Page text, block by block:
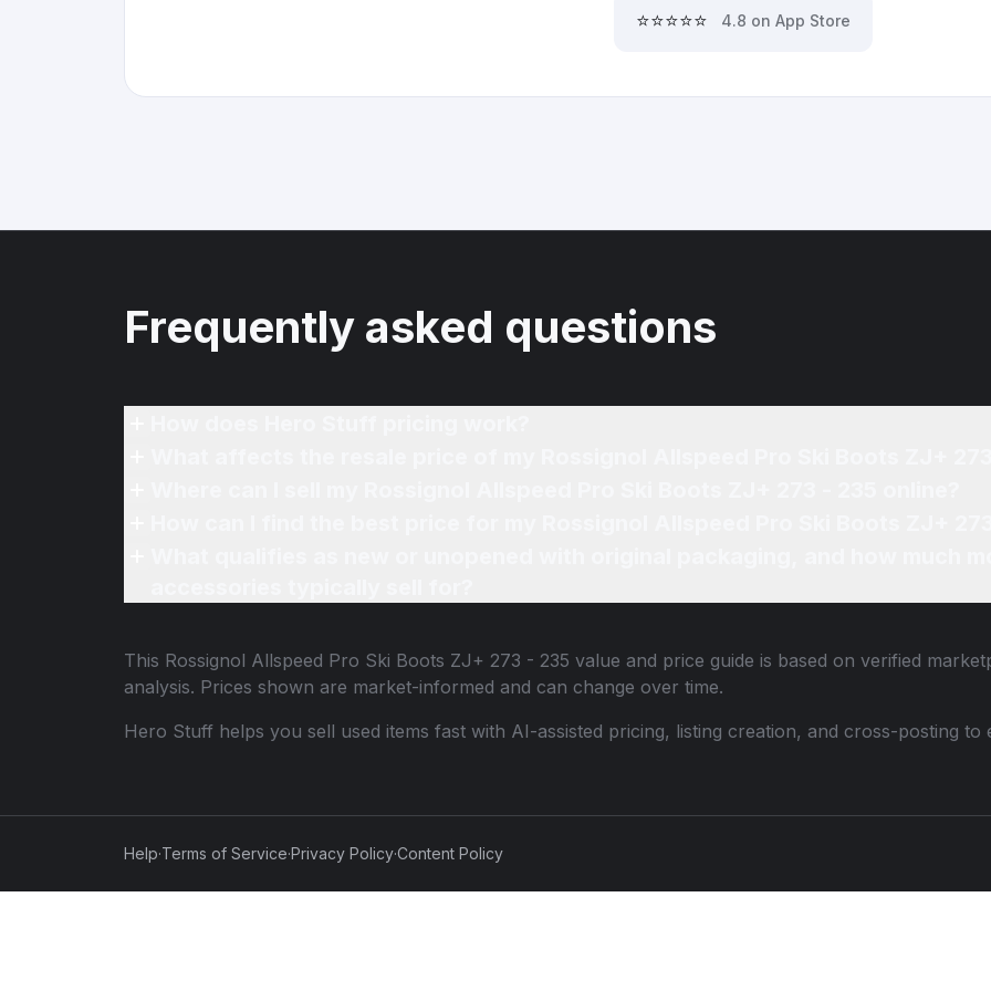
⭐⭐⭐⭐⭐ 4.8 on App Store
Frequently asked questions
This Rossignol Allspeed Pro Ski Boots ZJ+ 273 - 235 value and price guide is based on verified
analysis. Prices shown are market-informed and can change over time.
Hero Stuff helps you sell used items fast with AI-assisted pricing, listing creation, and cross-posting to
Help·Terms of Service·Privacy Policy·Content Policy